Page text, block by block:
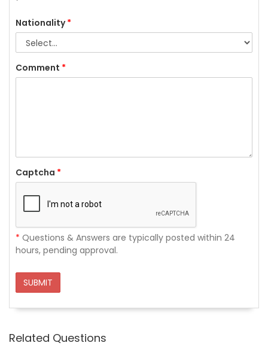
Nationality*
Comment *
Captcha *
* Questions & Answers are typically posted within 24
hours, pending approval.
SUBMIT
Related Questions